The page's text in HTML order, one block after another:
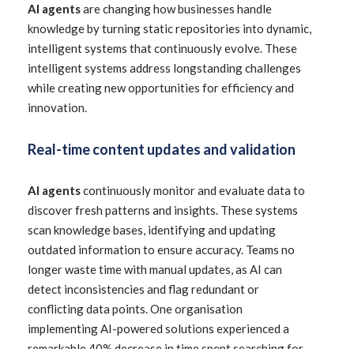
AI agentsare changing how businesses handle
knowledge by turning static repositories into dynamic,
intelligent systems that continuously evolve. These
intelligent systems address longstanding challenges
while creating new opportunities for efficiency and
innovation.
Real-time content updates and validation
AI agentscontinuously monitor and evaluate data to
discover fresh patterns and insights. These systems
scan knowledge bases, identifying and updating
outdated information to ensure accuracy. Teams no
longer waste time with manual updates, as AI can
detect inconsistencies and flag redundant or
conflicting data points. One organisation
implementing AI-powered solutions experienced a